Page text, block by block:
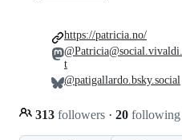
313 followers · 20 following
https://patricia.no/
t
@patigallardo.bsky.social